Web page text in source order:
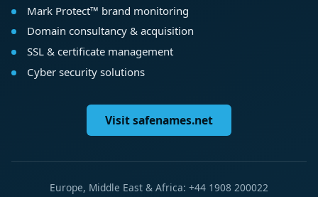
Mark Protect™ brand monitoring
Domain consultancy & acquisition
SSL & certificate management
Cyber security solutions
Visit safenames.net
Europe, Middle East & Africa: +44 1908 200022